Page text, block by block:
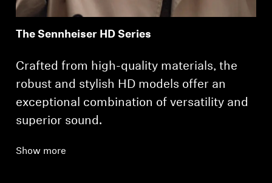
The Sennheiser HD Series
Crafted from high-quality materials, the
robust and stylish HD models offer an
exceptional combination of versatility and
superior sound.
Show more